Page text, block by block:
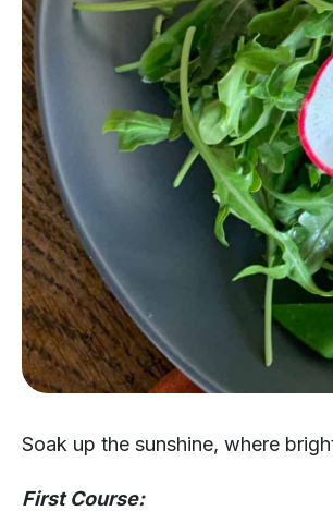
Soak up the sunshine, where
First Course: